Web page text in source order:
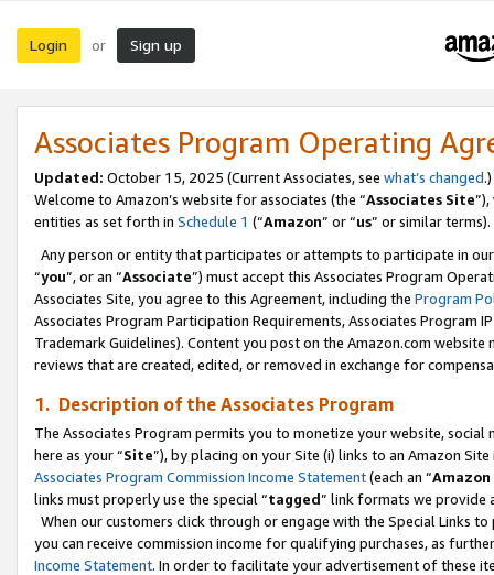
Login or Sign up
Associates Program Operating
Updated: October 15, 2025 (Current Associates, see what’s changed.)
Welcome to Amazon’s website for associates (the “Associates Site
entities as set forth in Schedule 1 (“Amazon” or “us” or similar terms).
Any person or entity that participates or attempts to participate in
“you”, or an “Associate”) must accept this Associates Program
Associates Site, you agree to this Agreement, including the Program
Associates Program Participation Requirements, Associates Program
Trademark Guidelines). Content you post on the Amazon.com
reviews that are created, edited, or removed in exchange for
1. Description of the Associates Program
The Associates Program permits you to monetize your website,
here as your “Site”), by placing on your Site (i) links to an Amazon
Associates Program Commission Income Statement(each an “
links must properly use the special “tagged” link formats we provide
When our customers click through or engage with the Special Links
you can receive commission income for qualifying purchases, as
Income Statement. In order to facilitate your advertisement of these